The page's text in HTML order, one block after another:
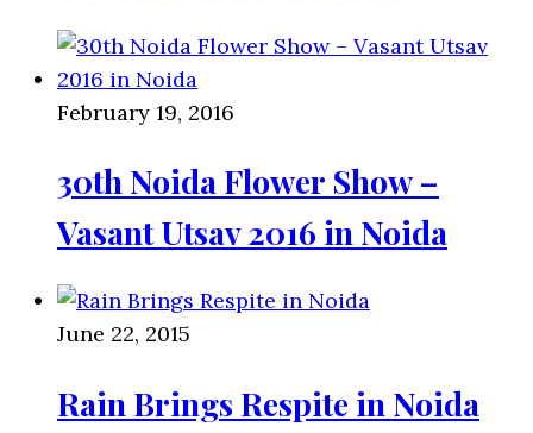
February 19, 2016
30th Noida Flower Show –
Vasant Utsav 2016 in Noida
June 22, 2015
Rain Brings Respite in Noida